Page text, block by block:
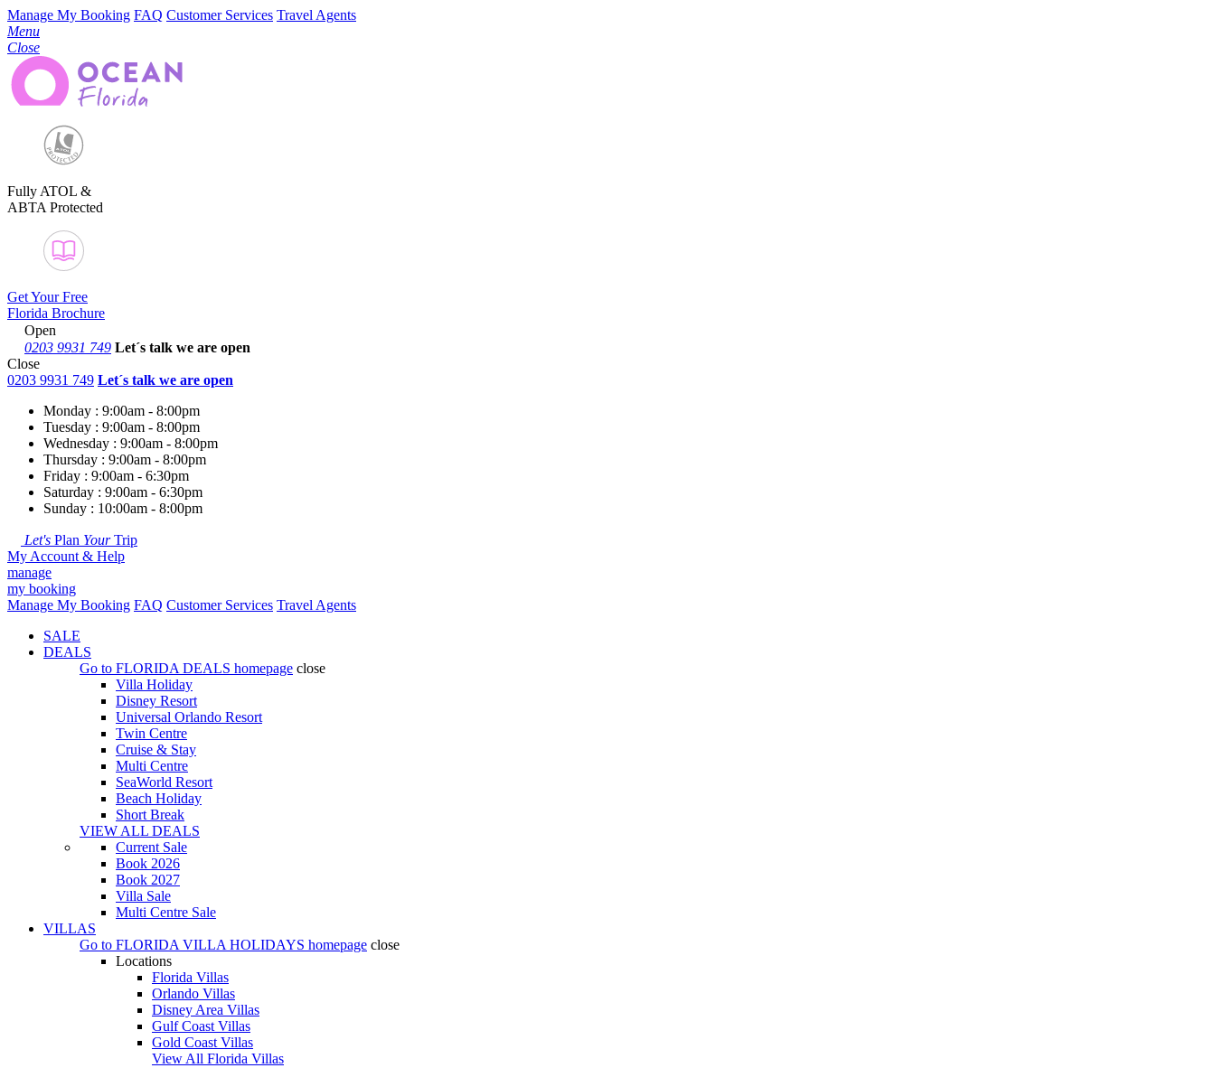
Manage My Booking FAQ Customer Services Travel Agents
Menu
Close
Fully ATOL &
ABTA Protected
Get Your Free
Florida Brochure
Open
0203 9931 749 Let´s talk we are open
Close
0203 9931 749 Let´s talk we are open
Monday : 9:00am - 8:00pm
Tuesday : 9:00am - 8:00pm
Wednesday : 9:00am - 8:00pm
Thursday : 9:00am - 8:00pm
Friday : 9:00am - 6:30pm
Saturday : 9:00am - 6:30pm
Sunday : 10:00am - 8:00pm
Let's Plan YourTrip
My Account & Help
manage
my booking
Manage My Booking FAQ Customer Services Travel Agents
SALE
DEALS
Go to FLORIDA DEALS homepage close
Villa Holiday
Disney Resort
Universal Orlando Resort
Twin Centre
Cruise & Stay
Multi Centre
SeaWorld Resort
Beach Holiday
Short Break
VIEW ALL DEALS
Current Sale
Book 2026
Book 2027
Villa Sale
Multi Centre Sale
VILLAS
Go to FLORIDA VILLA HOLIDAYS homepage close
Locations
Florida Villas
Orlando Villas
Disney Area Villas
Gulf Coast Villas
Gold Coast Villas
View All Florida Villas